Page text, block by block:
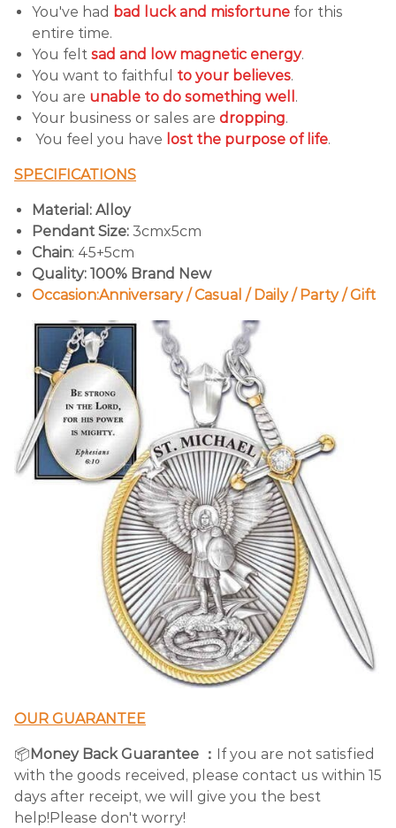
You've had bad luck and misfortune for this
entire time.
You felt sad and low magnetic energy.
You want to faithful
to your believes.
You are unable to do something well .
Your business or sales are dropping.
You feel you have lost the purpose of life.
SPECIFICATIONS
Material: Alloy
Pendant Size: 3cmx5cm
Chain: 45+5cm
Quality: 100% Brand New
Occasion:Anniversary / Casual / Daily / Party / Gift
OUR GUARANTEE
📦 Money Back Guarantee ：
If you are not satisfied
with the goods received, please contact us within 15
days after receipt, we will give you the best
help!Please don't worry!